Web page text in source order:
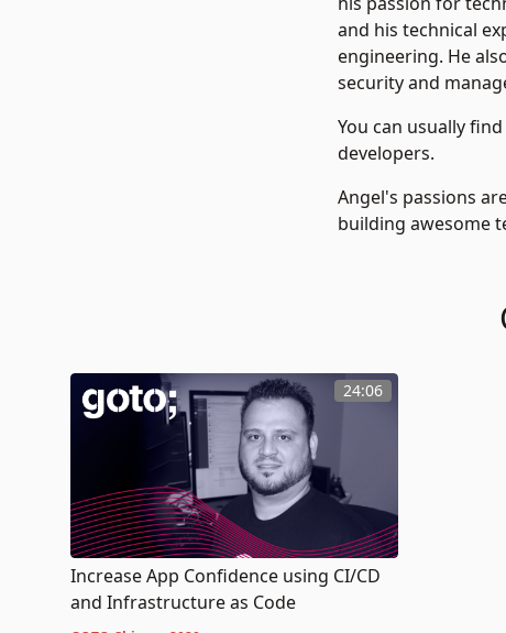
and his technical
engineering. He
security and
You can usually
developers.
Angel's passions
building awesome
24:06
Increase App Confidence using CI/CD
and Infrastructure as Code